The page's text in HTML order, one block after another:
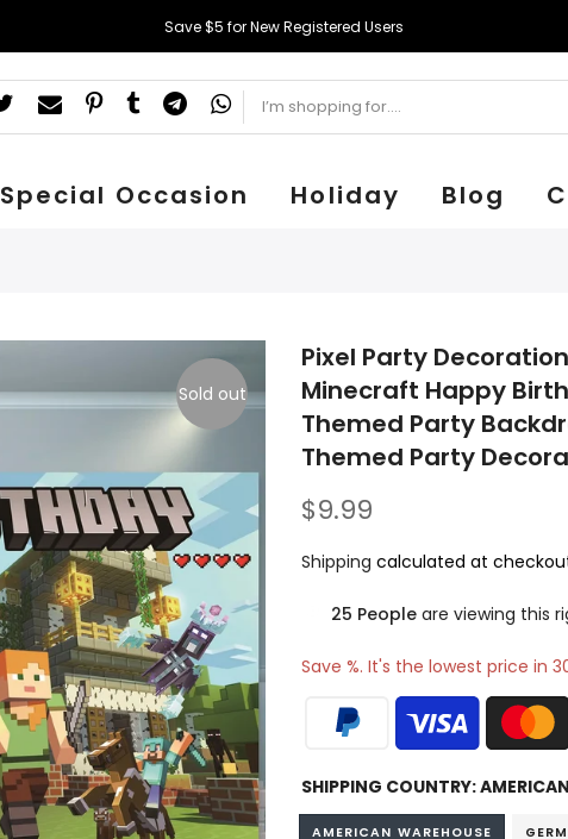
Save $5 for New Registered Users
Special Occasion Holiday Blog
Sold out
Pixel Party
Minecraft Happy
Themed Party
Themed Party
$9.99
Shipping calculated at
25 People are viewing this
Save %. It's the lowest price in
SHIPPING COUNTRY:
AMERICAN WAREHOUSE